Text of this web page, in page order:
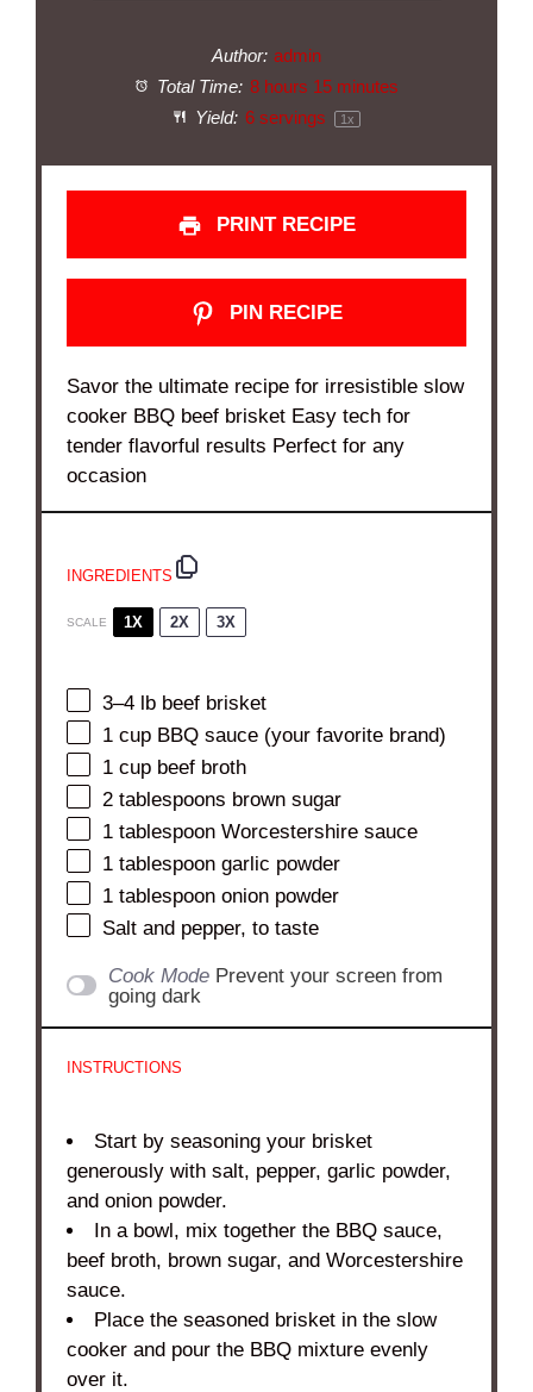
Author: admin
Total Time: 8 hours 15 minutes
Yield: 6servings 1x
PRINT RECIPE
PIN RECIPE
Savor the ultimate recipe for irresistible slow
cooker BBQ beef brisket Easy tech for
tender flavorful results Perfect for any
occasion
INGREDIENTS
SCALE 1X 2X 3X
3–4 lb beef brisket
1 cup BBQ sauce (your favorite brand)
1 cup beef broth
2 tablespoons brown sugar
1 tablespoon Worcestershire sauce
1 tablespoon garlic powder
1 tablespoon onion powder
Salt and pepper, to taste
Cook Mode Prevent your screen from
going dark
INSTRUCTIONS
Start by seasoning your brisket
generously with salt, pepper, garlic powder,
and onion powder.
In a bowl, mix together the BBQ sauce,
beef broth, brown sugar, and Worcestershire
sauce.
Place the seasoned brisket in the slow
cooker and pour the BBQ mixture evenly
over it.